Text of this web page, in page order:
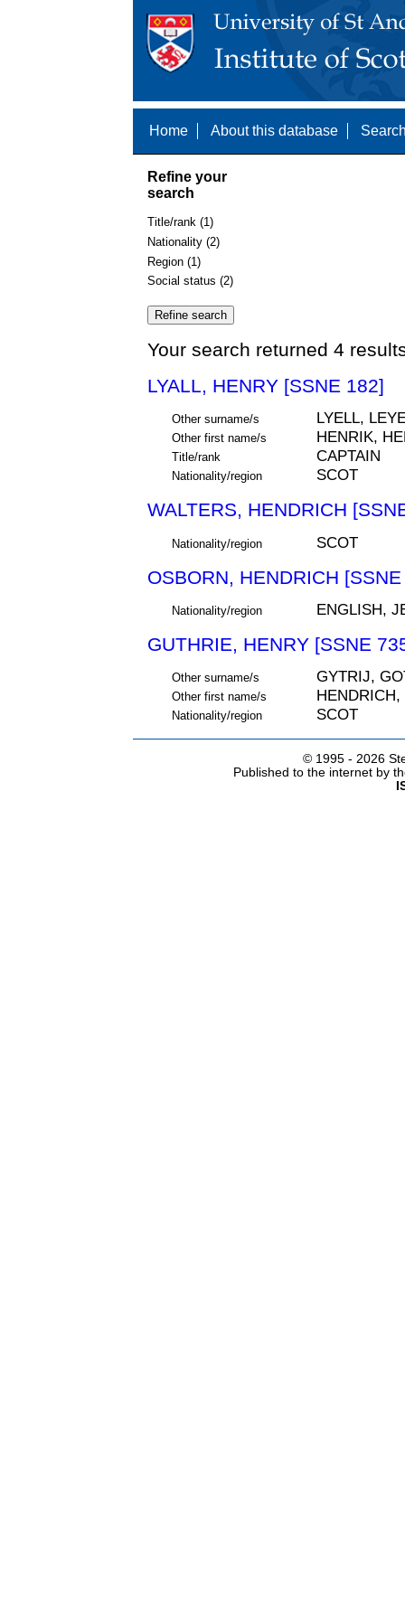
Home About this database
Refine your
search
Title/rank (1)
Nationality (2)
Region (1)
Social status (2)
Your search returned 4
LYALL, HENRY [SSNE 182]
Other surname/s LYELL,
Other first name/s HENRIK,
Title/rank CAPTAIN
Nationality/region SCOT
WALTERS, HENDRICH
Nationality/region SCOT
OSBORN, HENDRICH
Nationality/region ENGLISH,
GUTHRIE, HENRY [SSNE
Other surname/s GYTRIJ,
Other first name/s
Nationality/region SCOT
© 1995 - 2026
Published to the internet by